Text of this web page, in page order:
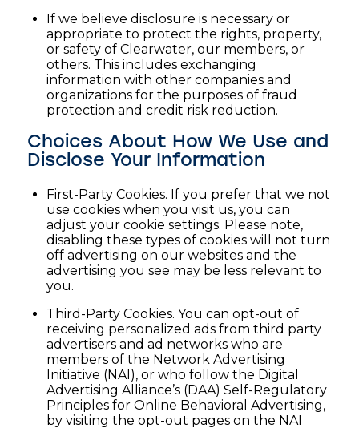
If we believe disclosure is necessary or
appropriate to protect the rights, property,
or safety of Clearwater, our members, or
others. This includes exchanging
information with other companies and
organizations for the purposes of fraud
protection and credit risk reduction.
Choices About How We Use and
Disclose Your Information
First-Party Cookies. If you prefer that we not
use cookies when you visit us, you can
adjust your cookie settings. Please note,
disabling these types of cookies will not turn
off advertising on our websites and the
advertising you see may be less relevant to
you.
Third-Party Cookies. You can opt-out of
receiving personalized ads from third party
advertisers and ad networks who are
members of the Network Advertising
Initiative (NAI), or who follow the Digital
Advertising Alliance’s (DAA) Self-Regulatory
Principles for Online Behavioral Advertising,
by visiting the opt-out pages on the NAI